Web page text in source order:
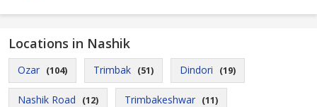
Locations in Nashik
Ozar (104) Trimbak (51) Dindori (19)
Nashik Road (12) Trimbakeshwar (11)